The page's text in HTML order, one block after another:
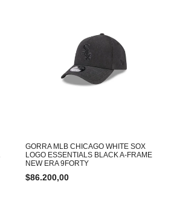
GORRA MLB CHICAGO WHITE SOX
LOGO ESSENTIALS BLACK A-FRAME
NEW ERA 9FORTY
$86.200,00